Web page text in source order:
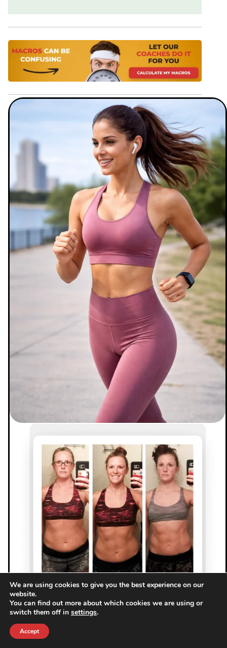
We are using cookies to give you the best experience on our
website.
You can find out more about which cookies we are using or
switch them off in settings.
Accept